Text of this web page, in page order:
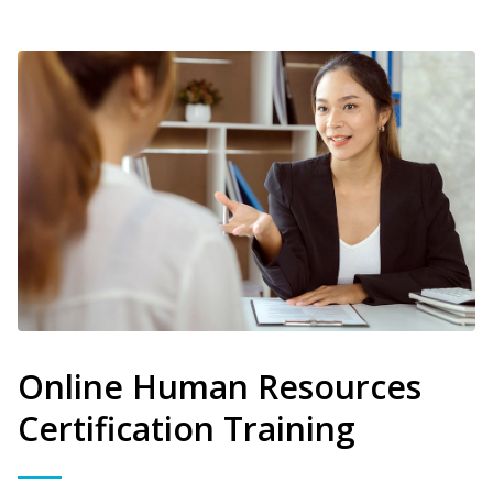
Online Human Resources
Certification Training